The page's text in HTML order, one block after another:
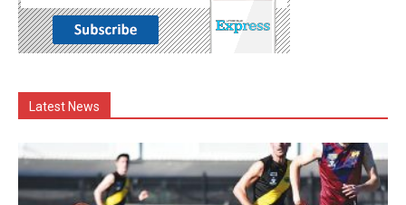
Latest News